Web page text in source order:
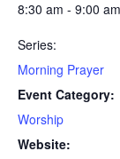
8:30 am - 9:00 am
Series:
Morning Prayer
Event Category:
Worship
Website: